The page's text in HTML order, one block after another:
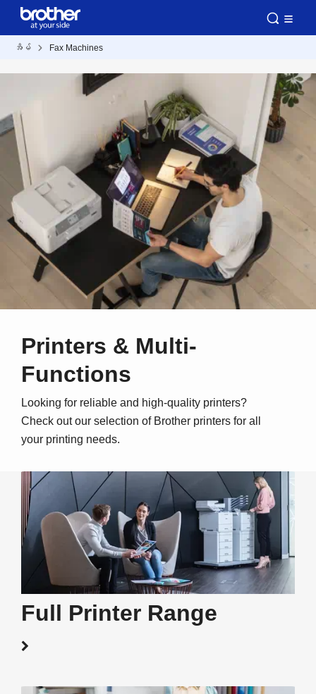
အိမ် Fax Machines
Printers & Multi-
Functions
Looking for reliable and high-quality printers?
Check out our selection of Brother printers for all
your printing needs.
Full Printer Range